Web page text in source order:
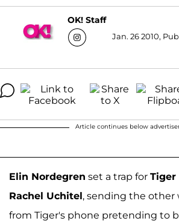
OK! Staff
Jan. 26 2010,
Article continues below
Elin Nordegren set a trap for Tiger
Rachel Uchitel, sending the other
from Tiger's phone pretending to